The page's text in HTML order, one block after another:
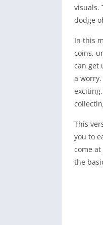
visuals.
dodge
In this
coins,
can get
a
This
you to
come
the